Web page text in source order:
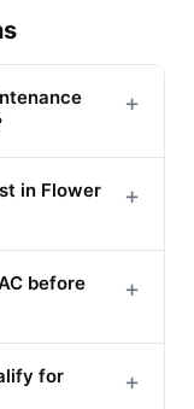
+
in Flower
+
before
+
for
+